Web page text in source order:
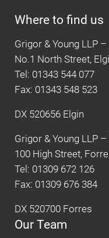
Where to find us
Grigor & Young LLP –
No.1 North Street,
Tel: 01343 544 077
Fax: 01343 548 523
DX 520656 Elgin
Grigor & Young LLP
100 High Street,
Tel: 01309 672 126
Fax: 01309 676 384
DX 520700 Forres
Our Team